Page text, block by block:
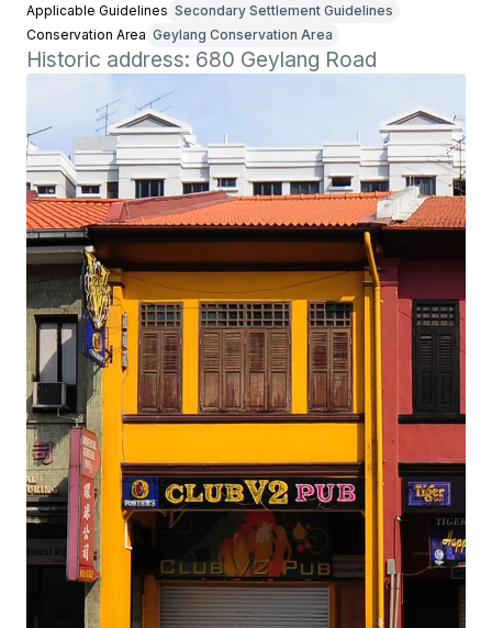
Applicable Guidelines Secondary Settlement Guidelines
Conservation Area Geylang Conservation Area
Historic address: 680 Geylang Road